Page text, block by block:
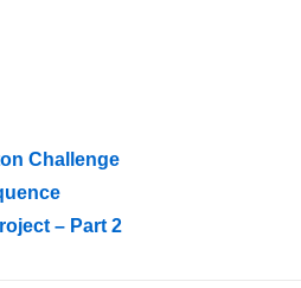
Challenge
– Part 2